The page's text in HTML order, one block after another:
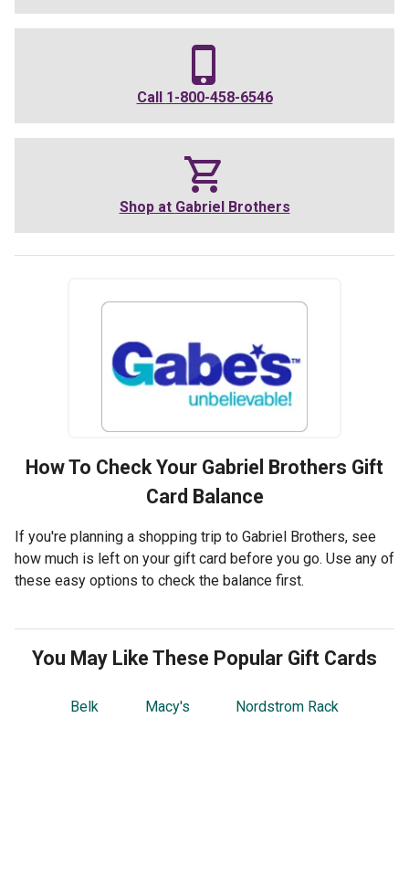
Call 1-800-458-6546
Shop at Gabriel Brothers
How To Check Your Gabriel Brothers Gift
Card Balance
If you're planning a shopping trip to Gabriel Brothers, see
how much is left on your gift card before you go. Use any of
these easy options to check the balance first.
You May Like These Popular Gift Cards
Belk Macy's Nordstrom Rack